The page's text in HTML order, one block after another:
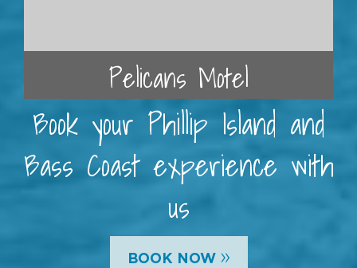
Pelicans Motel
Book your Phillip Island and
Bass Coast experience with
us
BOOK NOW »